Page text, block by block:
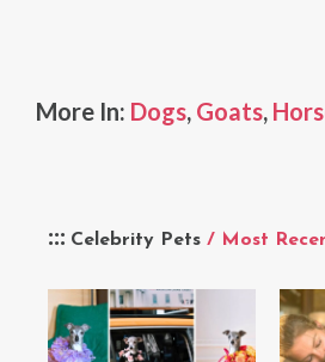
Celebrity Pets / Most
More In: Dogs, Goats,